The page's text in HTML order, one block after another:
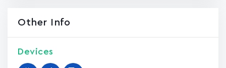
Other Info
Devices